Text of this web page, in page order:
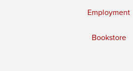
Employment
Bookstore